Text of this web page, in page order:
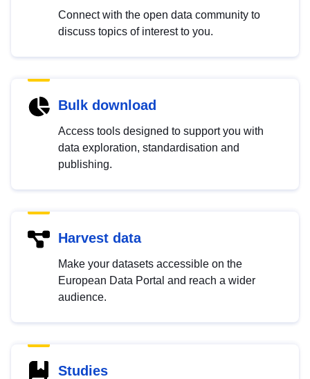
Connect with the open data community to
discuss topics of interest to you.
Bulk download
Access tools designed to support you with
data exploration, standardisation and
publishing.
Harvest data
Make your datasets accessible on the
European Data Portal and reach a wider
audience.
Studies